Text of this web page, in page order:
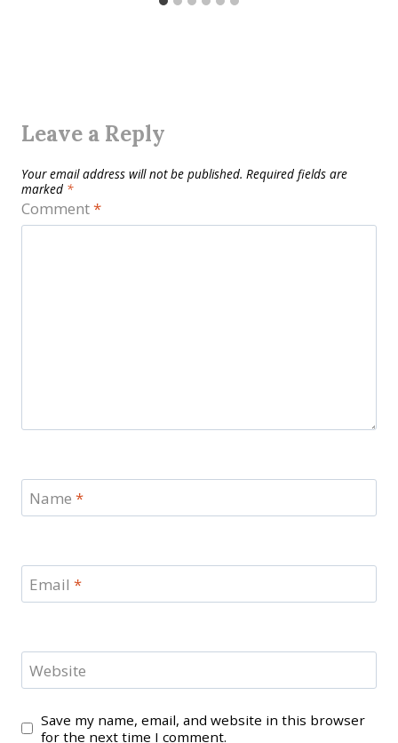
Leave a Reply
Your email address will not be published. Required fields are
marked *
Comment*
Name *
Email *
Website
Save my name, email, and website in this browser
for the next time I comment.